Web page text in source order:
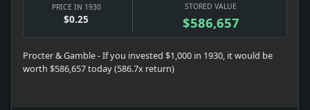
PRICE IN 1930
$0.25
STORED VALUE
$586,657
Procter & Gamble - If you invested $1,000 in 1930, it would be
worth $586,657 today (586.7x return)